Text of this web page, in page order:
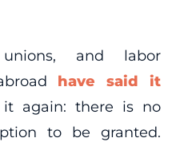
and labor
have said
it
it again: there is no
to be granted.